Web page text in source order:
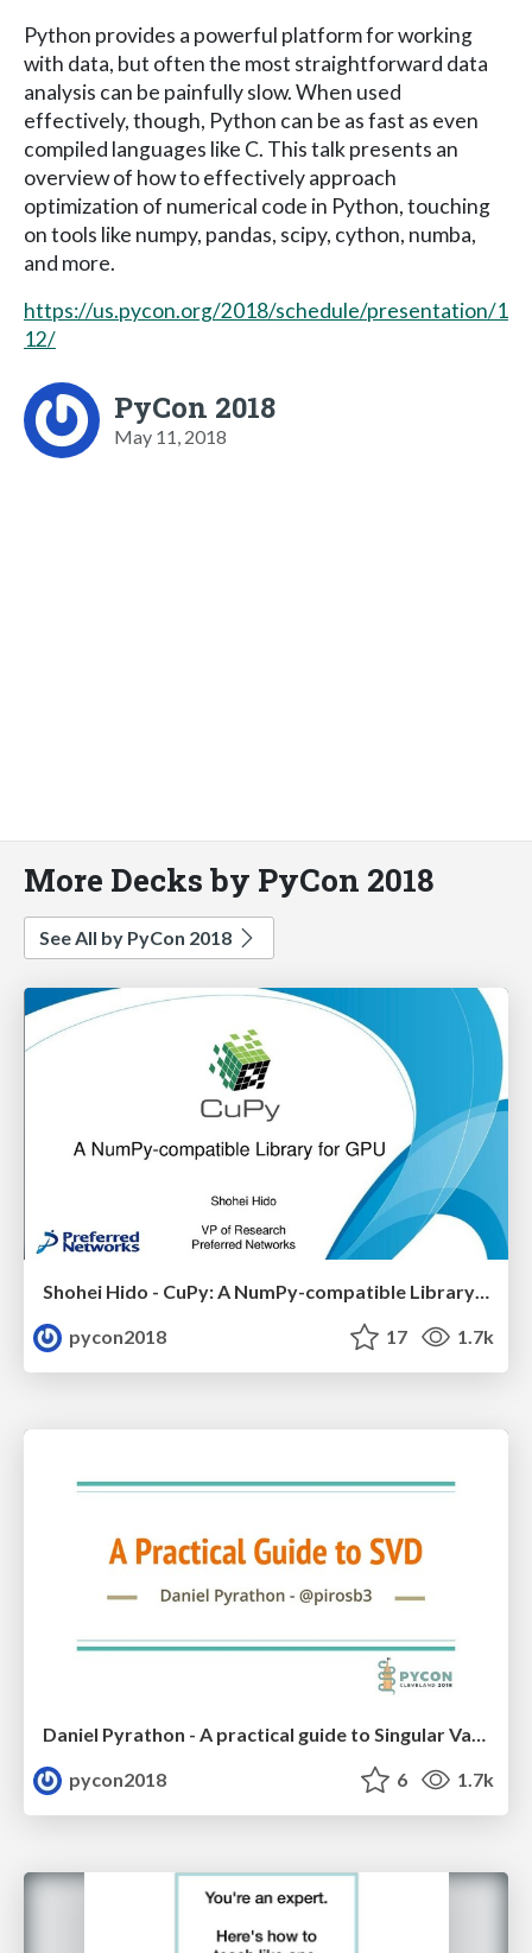
Python provides a powerful platform for working
with data, but often the most straightforward data
analysis can be painfully slow. When used
effectively, though, Python can be as fast as even
compiled languages like C. This talk presents an
overview of how to effectively approach
optimization of numerical code in Python, touching
on tools like numpy, pandas, scipy, cython, numba,
and more.
https://us.pycon.org/2018/schedule/presentation/1
12/
PyCon 2018
May 11, 2018
More Decks by PyCon 2018
See All by PyCon 2018
Shohei Hido - CuPy: A NumPy-compatible Library for GPU
pycon2018
17 1.7k
pycon2018
6 1.7k